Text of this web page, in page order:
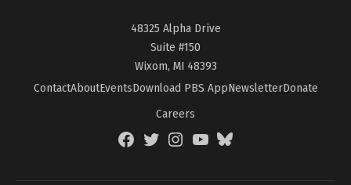
48325 Alpha Drive
Suite #150
Wixom, MI 48393
ContactAboutEventsDownload PBS AppNewsletterDonate
Careers
FacebookTwitterInstagramYouTubeBlueSky